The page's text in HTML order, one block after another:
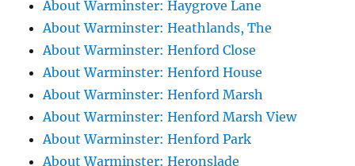
About Warminster: Haygrove Lane
About Warminster: Heathlands, The
About Warminster: Henford Close
About Warminster: Henford House
About Warminster: Henford Marsh
About Warminster: Henford Marsh View
About Warminster: Henford Park
About Warminster: Heronslade